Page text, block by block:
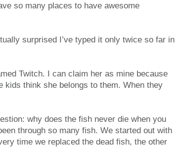
so many places to have awesome
surprised I’ve typed it only twice so far in
Twitch. I can claim her as mine because
kids think she belongs to them. When they
why does the fish never die when you
through so many fish. We started out with
time we replaced the dead fish, the other